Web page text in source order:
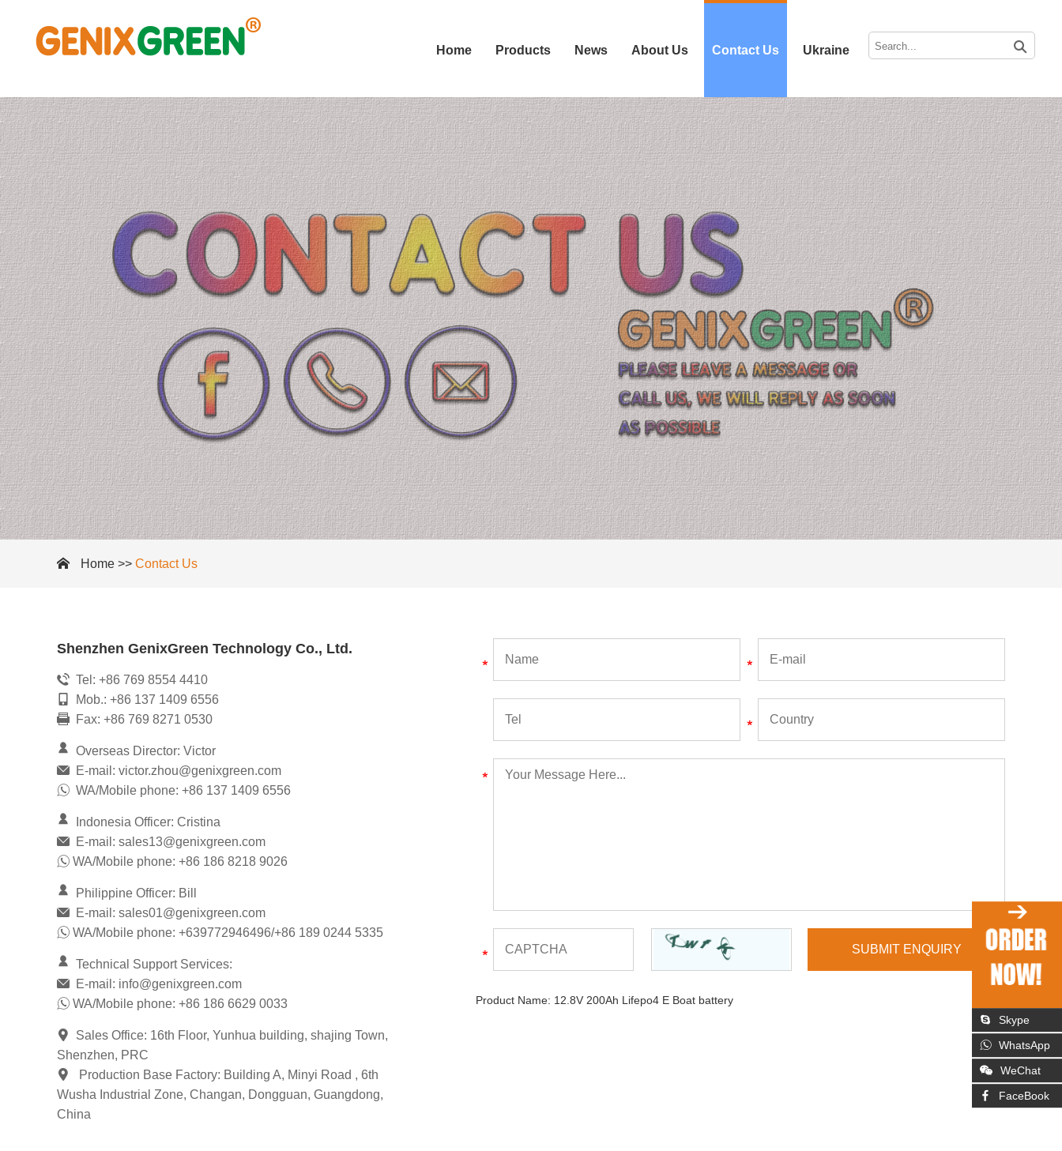
Home Products News About Us Contact Us Ukraine
Home >> Contact Us
Shenzhen GenixGreen Technology Co., Ltd.
Tel: +86 769 8554 4410
Mob.: +86 137 1409 6556
Fax: +86 769 8271 0530
Overseas Director: Victor
E-mail: victor.zhou@genixgreen.com
WA/Mobile phone: +86 137 1409 6556
Indonesia Officer: Cristina
E-mail: sales13@genixgreen.com
WA/Mobile phone: +86 186 8218 9026
Philippine Officer: Bill
E-mail: sales01@genixgreen.com
WA/Mobile phone: +639772946496/+86 189 0244 5335
Technical Support Services:
E-mail: info@genixgreen.com
WA/Mobile phone: +86 186 6629 0033
Sales Office: 16th Floor, Yunhua building, shajing Town,
Shenzhen, PRC
Production Base Factory: Building A, Minyi Road , 6th
Wusha Industrial Zone, Changan, Dongguan, Guangdong,
China
Product Name: 12.8V 200Ah Lifepo4 E Boat battery
Skype
WhatsApp
WeChat
FaceBook